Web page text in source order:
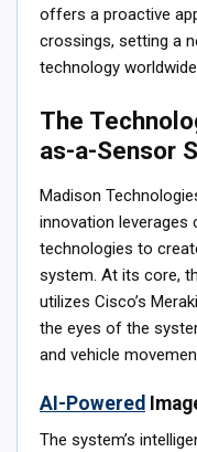
offers a proactive
crossings, setting a
technology
The
as-a-Sensor
Madison
innovation leverages
technologies to
system. At its core,
utilizes Cisco’s
the eyes of the
and vehicle
AI-Powered
The system’s